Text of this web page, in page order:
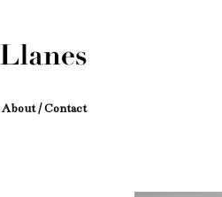
About / Contact